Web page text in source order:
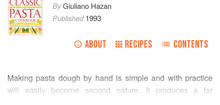
ByGiuliano Hazan
Published1993
ABOUT RECIPES CONTENTS
Making pasta dough by hand is simple and with practice
will easily become second nature. It produces a far